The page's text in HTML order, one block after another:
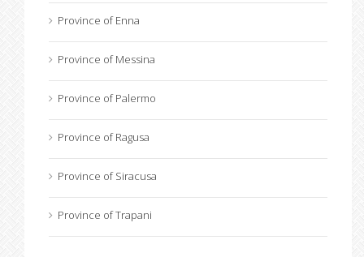
Province of Enna
Province of Messina
Province of Palermo
Province of Ragusa
Province of Siracusa
Province of Trapani